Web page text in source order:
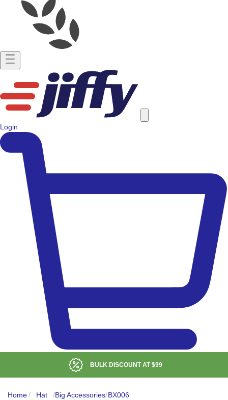
Login
LOW DELIVERED PRICE
Home/ Hat /Big Accessories/BX006